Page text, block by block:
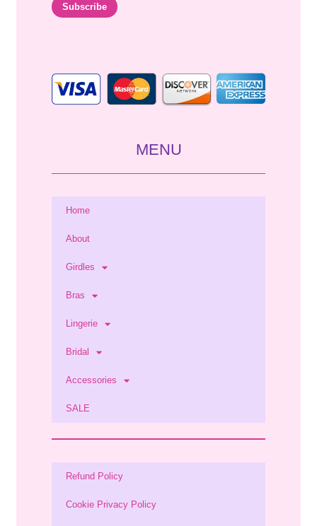
i
Subscribe
MENU
Home
About
Girdles
Bras
Lingerie
Bridal
Accessories
SALE
Refund Policy
Cookie Privacy Policy